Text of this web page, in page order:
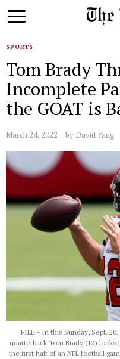
SPORTS
Tom Brady
Incomplete
the GOAT is
March 24, 2022 by David Yang
FILE - In this Sunday, Sept.
quarterback Tom Brady (12)
the first half of an NFL football